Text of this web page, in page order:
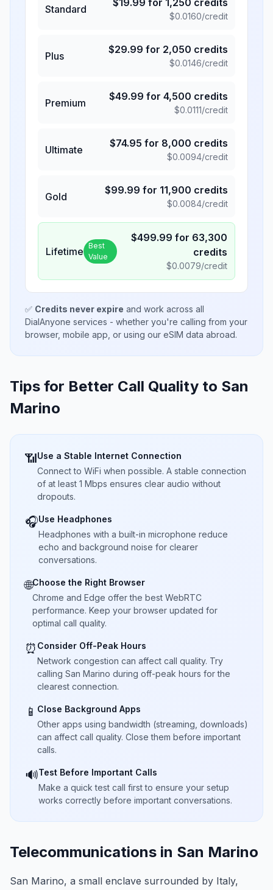
Standard
$19.99 for 1,250 credits
$0.0160/credit
Plus
$29.99 for 2,050 credits
$0.0146/credit
Premium
$49.99 for 4,500 credits
$0.0111/credit
Ultimate
$74.95 for 8,000 credits
$0.0094/credit
Gold
$99.99 for 11,900 credits
$0.0084/credit
Lifetime Best
Value
$499.99 for 63,300
credits
$0.0079/credit
✅ Credits never expire and work across all
DialAnyone services - whether you're calling from your
browser, mobile app, or using our eSIM data abroad.
Tips for Better Call Quality to San
Marino
📶Use a Stable Internet Connection
Connect to WiFi when possible. A stable connection
of at least 1 Mbps ensures clear audio without
dropouts.
🎧Use Headphones
Headphones with a built-in microphone reduce
echo and background noise for clearer
conversations.
🌐Choose the Right Browser
Chrome and Edge offer the best WebRTC
performance. Keep your browser updated for
optimal call quality.
⏰ Consider Off-Peak Hours
Network congestion can affect call quality. Try
calling San Marino during off-peak hours for the
clearest connection.
📱 Close Background Apps
Other apps using bandwidth (streaming, downloads)
can affect call quality. Close them before important
calls.
🔊Test Before Important Calls
Make a quick test call first to ensure your setup
works correctly before important conversations.
Telecommunications in San Marino
San Marino, a small enclave surrounded by Italy,